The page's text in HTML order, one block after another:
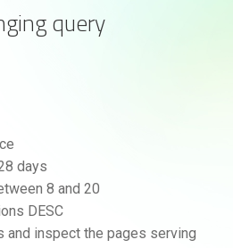
query
days
8 and 20
DESC
and inspect the pages serving